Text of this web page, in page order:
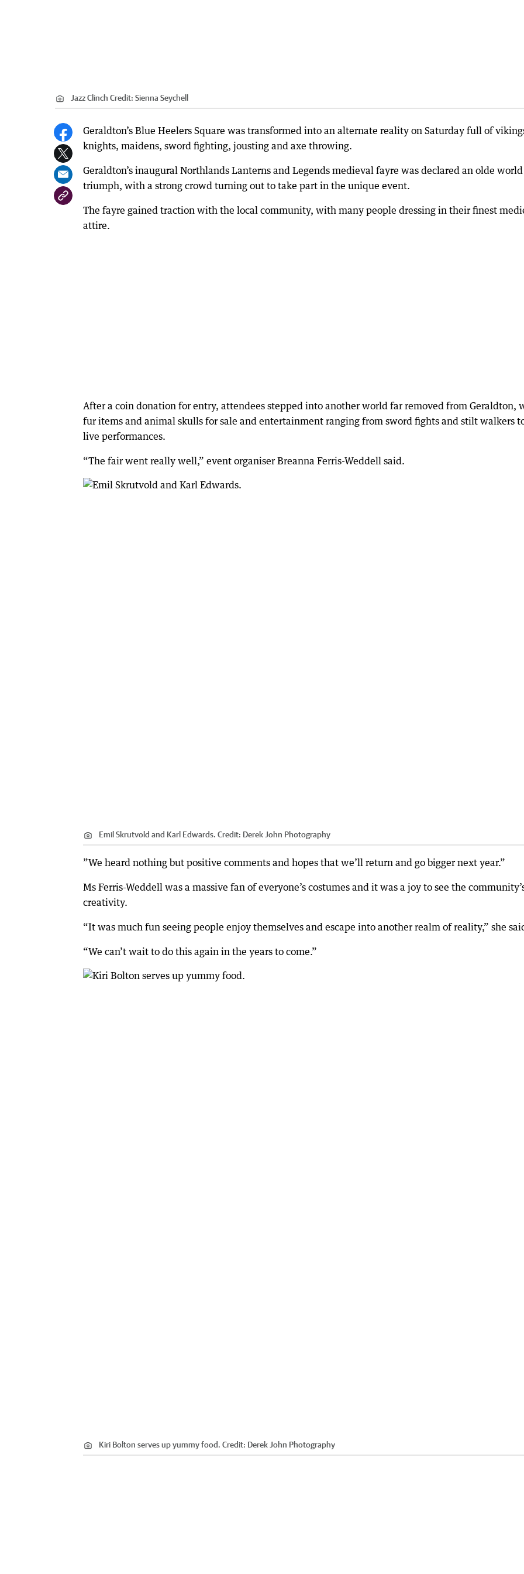
Jazz Clinch Credit: Sienna Seychell
Geraldton’s Blue Heelers Square was transformed into an alternate reality on Saturday full of
knights, maidens, sword fighting, jousting and axe throwing.
Geraldton’s inaugural Northlands Lanterns and Legends medieval fayre was declared an olde world
triumph, with a strong crowd turning out to take part in the unique event.
The fayre gained traction with the local community, with many people dressing in their finest
attire.
After a coin donation for entry, attendees stepped into another world far removed from Geraldton,
fur items and animal skulls for sale and entertainment ranging from sword fights and stilt walkers
live performances.
“The fair went really well,” event organiser Breanna Ferris-Weddell said.
Emil Skrutvold and Karl Edwards. Credit: Derek John Photography
”We heard nothing but positive comments and hopes that we’ll return and go bigger next year.”
Ms Ferris-Weddell was a massive fan of everyone’s costumes and it was a joy to see the
creativity.
“It was much fun seeing people enjoy themselves and escape into another realm of reality,” she
“We can’t wait to do this again in the years to come.”
Kiri Bolton serves up yummy food. Credit: Derek John Photography